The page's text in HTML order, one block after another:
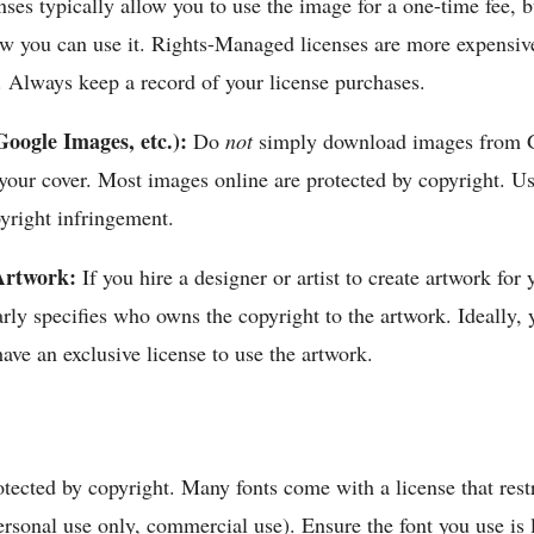
you can use it. Rights-Managed licenses are more
keep a record of your license purchases.
Images, etc.): Do notsimply download images from
cover. Most images online are protected by copyright.
infringement.
If you hire a designer or artist to create artwork for
specifies who owns the copyright to the artwork. Ideally,
an exclusive license to use the artwork.
by copyright. Many fonts come with a license that
use only, commercial use). Ensure the font you use is